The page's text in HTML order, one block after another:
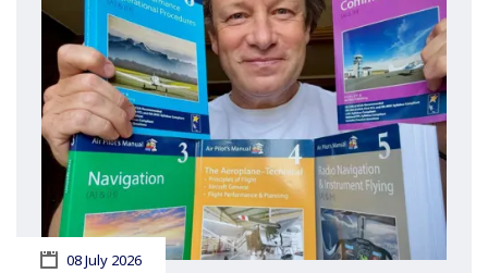
08 July 2026